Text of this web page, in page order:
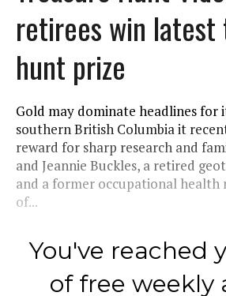
retirees win latest
hunt prize
Gold may dominate headlines for
southern British Columbia it
reward for sharp research and
and Jeannie Buckles, a retired
and a former occupational health
of...
You've reached
of free weekly